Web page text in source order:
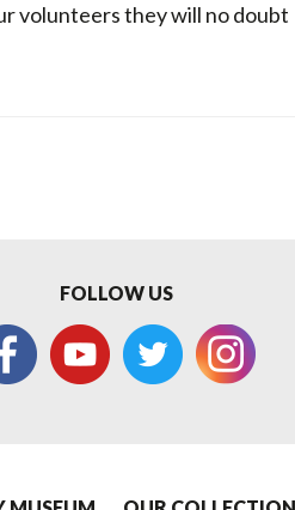
volunteers they will no doubt
FOLLOW US